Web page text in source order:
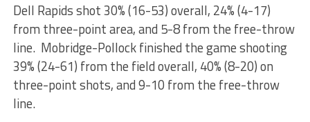
Dell Rapids shot 30% (16-53) overall, 24% (4-17)
from three-point area, and 5-8 from the free-throw
line. Mobridge-Pollock finished the game shooting
39% (24-61) from the field overall, 40% (8-20) on
three-point shots, and 9-10 from the free-throw
line.